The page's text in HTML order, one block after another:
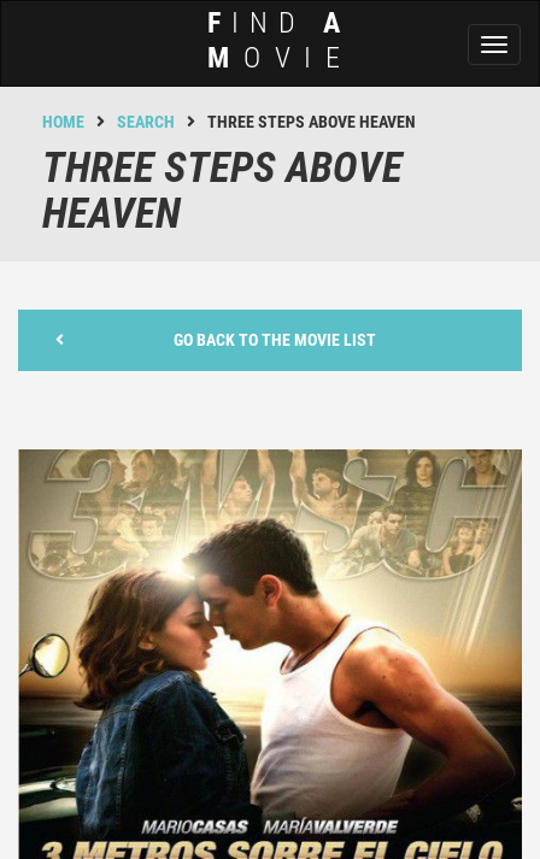
F IND A
M OVIE
HOME SEARCH THREE STEPS ABOVE HEAVEN
THREE STEPS ABOVE
HEAVEN
GO BACK TO THE MOVIE LIST